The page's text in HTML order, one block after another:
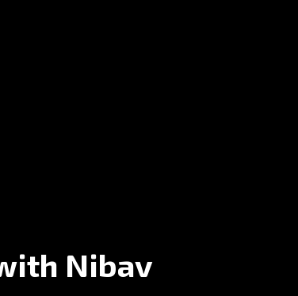
Nibav